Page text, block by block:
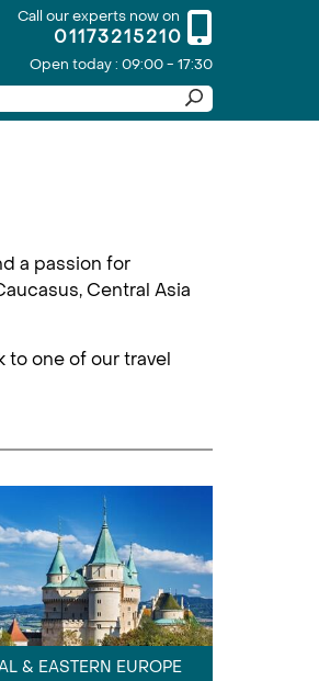
Call our experts now on
01173215210
Open today : 09:00 - 17:30
a passion for
Central Asia
to one of our travel
& EASTERN EUROPE